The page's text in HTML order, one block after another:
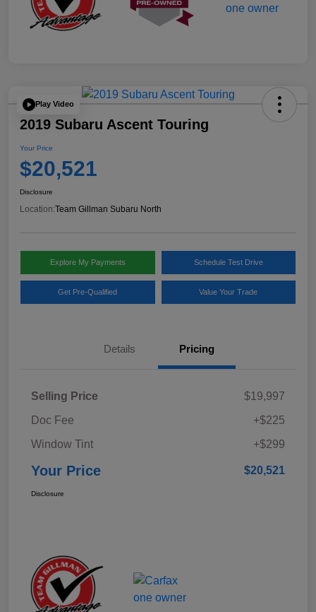
Play Video
2019 Subaru Ascent Touring
Your Price
$20,521
Disclosure
Location:Team Gillman Subaru North
Explore My Payments Schedule Test Drive
Get Pre-Qualified Value Your Trade
Details Pricing
Selling Price
$19,997
Doc Fee
+$225
Window Tint
+$299
Your Price $20,521
Disclosure